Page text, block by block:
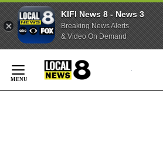
KIFI News 8 - News 3
Breaking News Alerts
& Video On Demand
Content